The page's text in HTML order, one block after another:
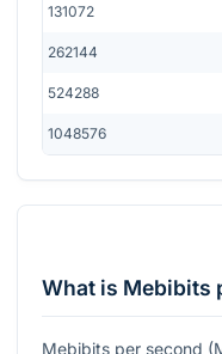
131072
262144
524288
1048576
What is Mebibits
Mebibits per second